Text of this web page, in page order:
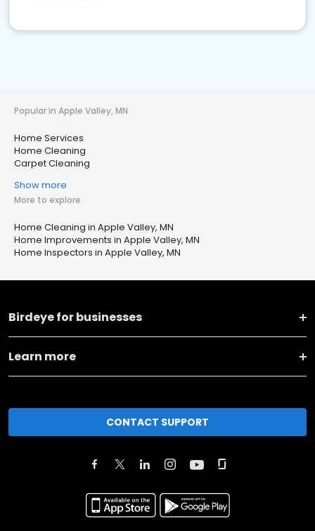
Popular in Apple Valley, MN
Home Services
Home Cleaning
Carpet Cleaning
Show more
More to explore
Home Cleaning in Apple Valley, MN
Home Improvements in Apple Valley, MN
Home Inspectors in Apple Valley, MN
Birdeye for businesses
Learn more
CONTACT SUPPORT